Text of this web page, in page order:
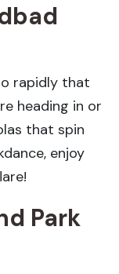
rapidly that
heading in or
that spin
enjoy
Park